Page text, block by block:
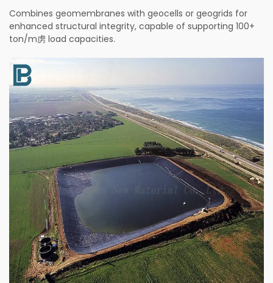
Combines geomembranes with geocells or geogrids for
enhanced structural integrity, capable of supporting 100+
ton/m虏 load capacities.